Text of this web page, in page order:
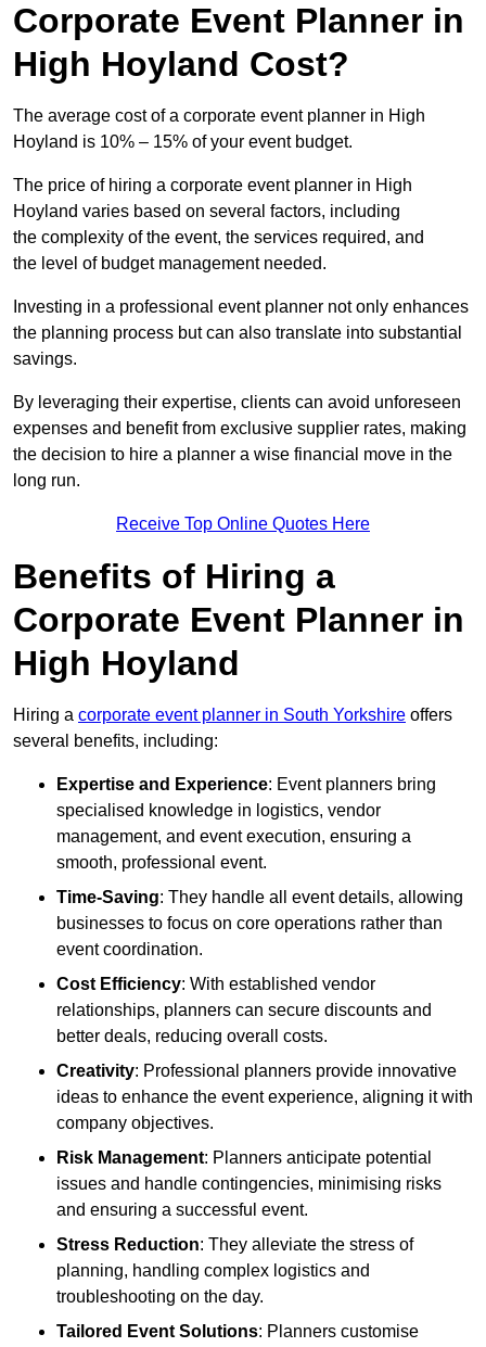
Corporate Event Planner in
High Hoyland Cost?
The average cost of a corporate event planner in High
Hoyland is 10% – 15% of your event budget.
The price of hiring a corporate event planner in High
Hoyland varies based on several factors, including
the complexity of the event, the services required, and
the level of budget management needed.
Investing in a professional event planner not only enhances
the planning process but can also translate into substantial
savings.
By leveraging their expertise, clients can avoid unforeseen
expenses and benefit from exclusive supplier rates, making
the decision to hire a planner a wise financial move in the
long run.
Receive Top Online Quotes Here
Benefits of Hiring a
Corporate Event Planner in
High Hoyland
Hiring a corporate event planner in South Yorkshire offers
several benefits, including:
Expertise and Experience: Event planners bring
specialised knowledge in logistics, vendor
management, and event execution, ensuring a
smooth, professional event.
Time-Saving: They handle all event details, allowing
businesses to focus on core operations rather than
event coordination.
Cost Efficiency: With established vendor
relationships, planners can secure discounts and
better deals, reducing overall costs.
Creativity: Professional planners provide innovative
ideas to enhance the event experience, aligning it with
company objectives.
Risk Management: Planners anticipate potential
issues and handle contingencies, minimising risks
and ensuring a successful event.
Stress Reduction: They alleviate the stress of
planning, handling complex logistics and
troubleshooting on the day.
Tailored Event Solutions: Planners customise